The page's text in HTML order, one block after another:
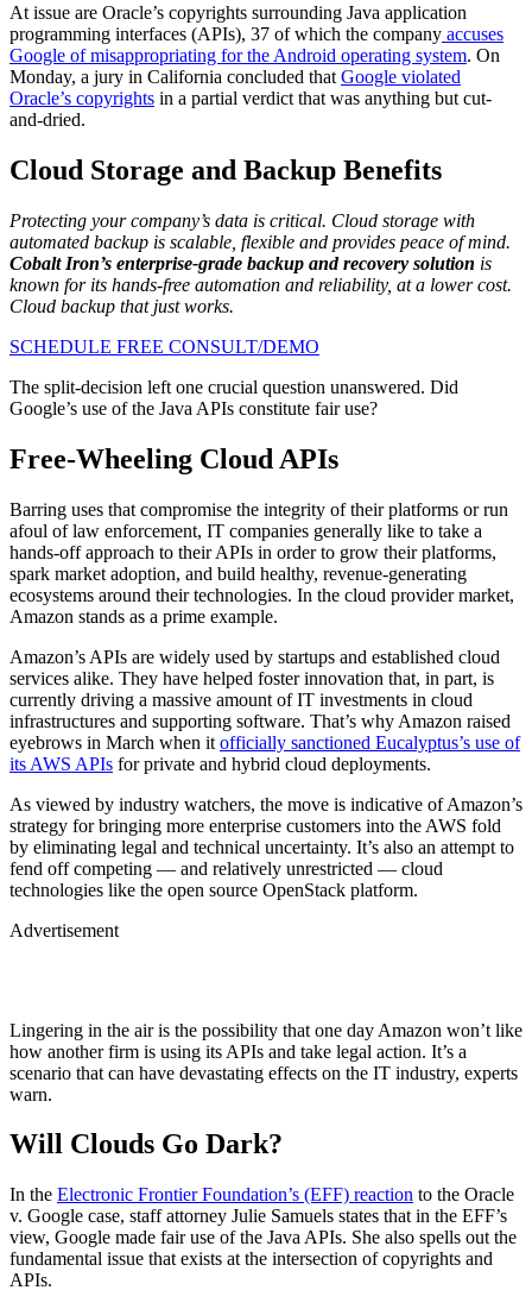
At issue are Oracle’s copyrights surrounding Java application
programming interfaces (APIs), 37 of which the company accuses
Google of misappropriating for the Android operating system. On
Monday, a jury in California concluded that Google violated
Oracle’s copyrights in a partial verdict that was anything but cut-
and-dried.
Cloud Storage and Backup Benefits
Protecting your company’s data is critical. Cloud storage with
automated backup is scalable, flexible and provides peace of mind.
Cobalt Iron’s enterprise-grade backup and recovery solution is
known for its hands-free automation and reliability, at a lower cost.
Cloud backup that just works.
SCHEDULE FREE CONSULT/DEMO
The split-decision left one crucial question unanswered. Did
Google’s use of the Java APIs constitute fair use?
Free-Wheeling Cloud APIs
Barring uses that compromise the integrity of their platforms or run
afoul of law enforcement, IT companies generally like to take a
hands-off approach to their APIs in order to grow their platforms,
spark market adoption, and build healthy, revenue-generating
ecosystems around their technologies. In the cloud provider market,
Amazon stands as a prime example.
Amazon’s APIs are widely used by startups and established cloud
services alike. They have helped foster innovation that, in part, is
currently driving a massive amount of IT investments in cloud
infrastructures and supporting software. That’s why Amazon raised
eyebrows in March when it officially sanctioned Eucalyptus’s use of
its AWS APIs for private and hybrid cloud deployments.
As viewed by industry watchers, the move is indicative of Amazon’s
strategy for bringing more enterprise customers into the AWS fold
by eliminating legal and technical uncertainty. It’s also an attempt to
fend off competing — and relatively unrestricted — cloud
technologies like the open source OpenStack platform.
Advertisement
Lingering in the air is the possibility that one day Amazon won’t like
how another firm is using its APIs and take legal action. It’s a
scenario that can have devastating effects on the IT industry, experts
warn.
Will Clouds Go Dark?
In the Electronic Frontier Foundation’s (EFF) reaction to the Oracle
v. Google case, staff attorney Julie Samuels states that in the EFF’s
view, Google made fair use of the Java APIs. She also spells out the
fundamental issue that exists at the intersection of copyrights and
APIs.